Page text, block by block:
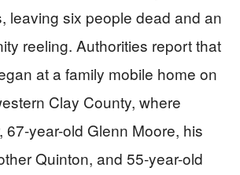
leaving six people dead and an
reeling. Authorities report that
at a family mobile home on
Clay County, where
67-year-old Glenn Moore, his
Quinton, and 55-year-old